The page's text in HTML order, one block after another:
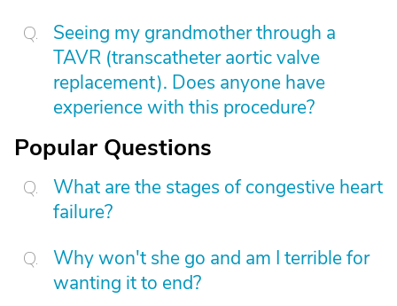
Seeing my grandmother through a
TAVR (transcatheter aortic valve
replacement). Does anyone have
experience with this procedure?
Popular Questions
What are the stages of congestive heart
failure?
Why won't she go and am I terrible for
wanting it to end?